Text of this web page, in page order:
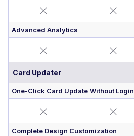
Advanced Analytics
Card Updater
One-Click Card Update Without Login
Complete Design Customization